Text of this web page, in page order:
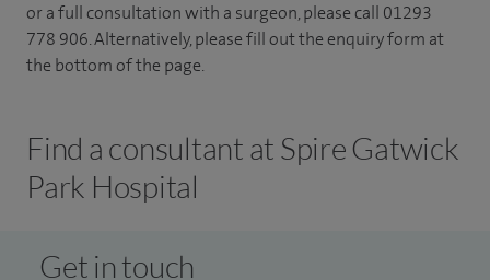
or a full consultation with a surgeon, please call 01293
778 906. Alternatively, please fill out the enquiry form at
the bottom of the page.
Find a consultant at Spire Gatwick
Park Hospital
Get in touch